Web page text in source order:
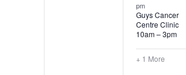
pm
Guys Cancer
Centre Clinic
10am – 3pm
+ 1 More